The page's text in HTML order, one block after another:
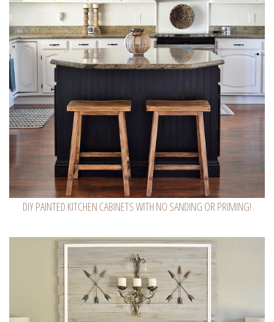
DIY PAINTED KITCHEN CABINETS WITH NO SANDING OR PRIMING!